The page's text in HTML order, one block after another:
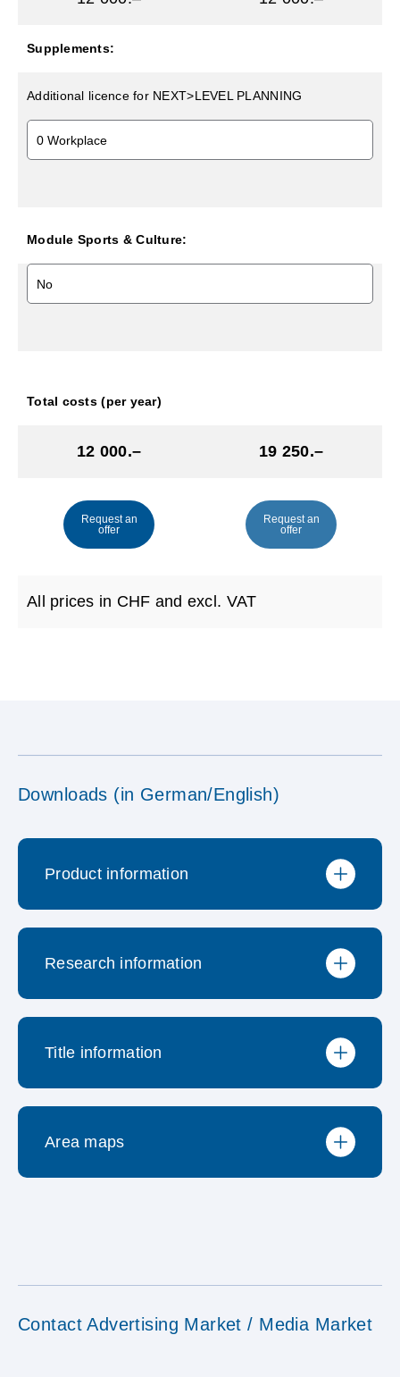
Supplements:
Additional licence for NEXT>LEVEL PLANNING
Module Sports & Culture:
Total costs (per year)
12 000.– 19 250.–
Request an
offer
Request an
offer
All prices in CHF and excl. VAT
Downloads (in German/English)
Product information
Brochure
Preisliste
Research information
Neuerungen / wichtige
Methodischer Steckbrief
Einkaufszentren und Geschäfte
Title information
Publizierte Titel
Area maps
Contact Advertising Market / Media Market